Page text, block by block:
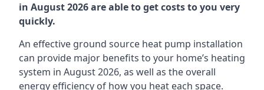
in August 2026 are able to get costs to you very
quickly.
An effective ground source heat pump installation
can provide major benefits to your home’s heating
system in August 2026, as well as the overall
energy efficiency of how you heat each space.